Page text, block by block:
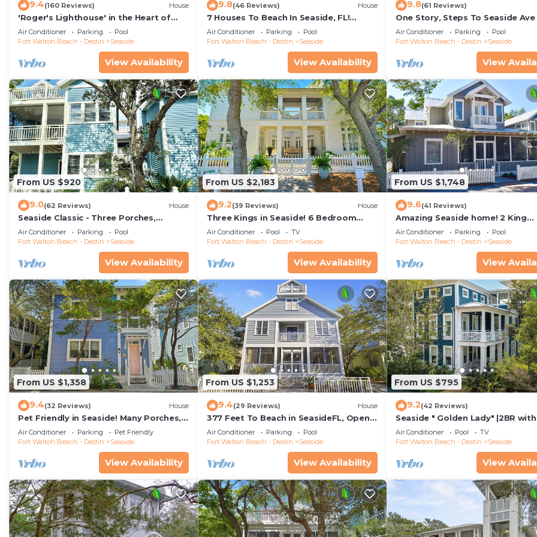
9.4(160 Reviews) House
'Roger's Lighthouse' in the Heart of
Seaside. Bikes included.
Air Conditioner Parking
Pool
Fort Walton Beach - Destin
Seaside
View Availability
9.8(46 Reviews) House
7 Houses To Beach In Seaside, FL!
Lovely Guest Cottage + 2 Adult Bikes!
Air Conditioner Parking
Pool
Fort Walton Beach - Destin
Seaside
View Availability
9.8(61 Reviews)
One Story, Steps To Seaside Ave
Ruskin Park In Seaside, + 2 Adult
Air Conditioner Parking
Pool
Fort Walton Beach - Destin
Seaside
View
From US $920
9.0(62 Reviews) House
Seaside Classic - Three Porches,
Outdoor Living, Scenic Views + 2 Bikes!
Air Conditioner Parking
Pool
Fort Walton Beach - Destin
Seaside
View Availability
From US $2,183
9.2(39 Reviews) House
Three Kings in Seaside! 6 Bedroom
Home, Sleeps 12! + 2 Adult Bikes!
Air Conditioner Pool
TV
Fort Walton Beach - Destin
Seaside
View Availability
From US $1,748
9.6(41 Reviews)
Amazing Seaside home! 2 King
Primaries, Steps to Beach, Town
Adult Bikes
Air Conditioner Parking
Pool
Fort Walton Beach - Destin
Seaside
View
From US $1,358
9.4(32 Reviews) House
Pet Friendly in Seaside! Many Porches,
Tower w/Views + 2 Adult Bikes!
Air Conditioner Parking
Pet Friendly
Fort Walton Beach - Destin
Seaside
View Availability
From US $1,253
9.4(29 Reviews) House
377 Feet To Beach in SeasideFL, Open
Tower w/Amazing Gulf Views + 2 Bikes!
Air Conditioner Parking
Pool
Fort Walton Beach - Destin
Seaside
View Availability
From US $795
9.2(42 Reviews)
Seaside " Golden Lady" |2BR
|Sleeps 6-8 | Next to West Family
Air Conditioner Pool
TV
Fort Walton Beach - Destin
Seaside
View